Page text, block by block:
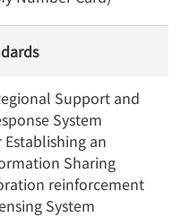
Support and
System
an
Sharing
reinforcement
System